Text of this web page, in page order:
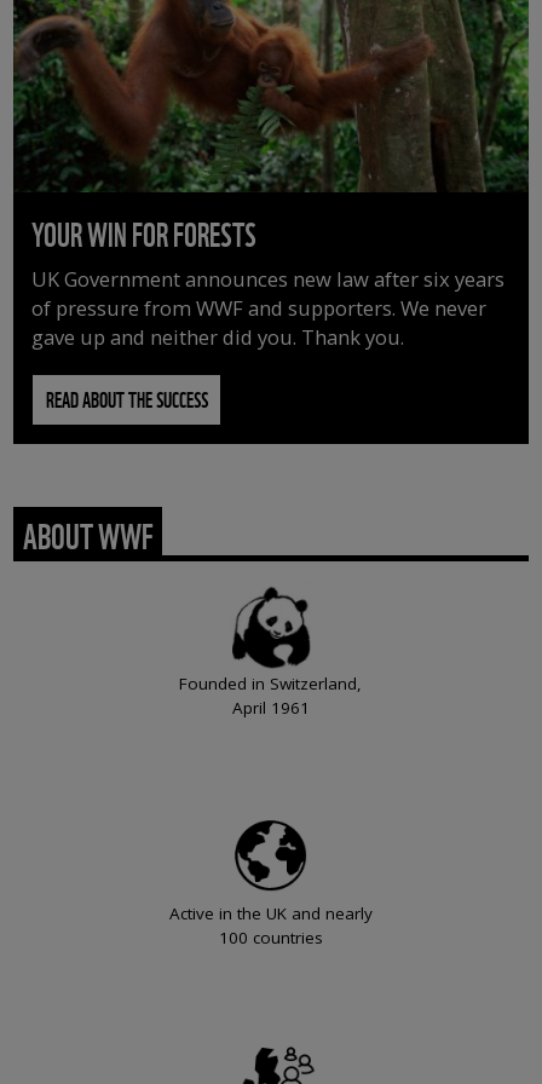
YOUR WIN FOR FORESTS
UK Government announces new law after six years
of pressure from WWF and supporters. We never
gave up and neither did you. Thank you.
READ ABOUT THE SUCCESS
ABOUT WWF
Founded in Switzerland,
April 1961
Active in the UK and nearly
100 countries